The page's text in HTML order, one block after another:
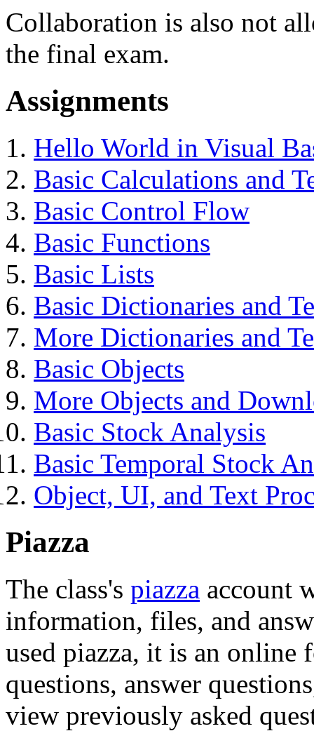
Collaboration is also not
the final exam.
Assignments
Hello World in Visual
Basic Calculations and
Basic Control Flow
Basic Functions
Basic Lists
Basic Dictionaries and
More Dictionaries and
Basic Objects
More Objects and
Basic Stock Analysis
Basic Temporal Stock
Object, UI, and Text
Piazza
The class's piazza account
information, files, and
used piazza, it is an online
questions, answer
view previously asked